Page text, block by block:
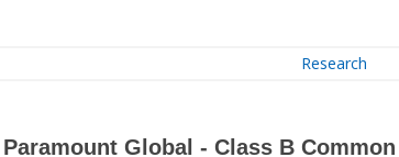
Research